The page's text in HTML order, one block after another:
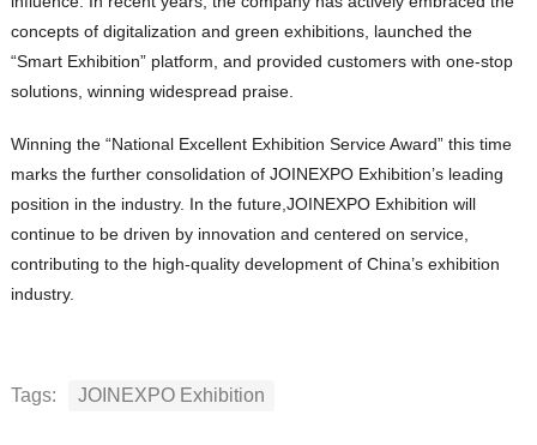
concepts of digitalization and green exhibitions, launched the
“Smart Exhibition” platform, and provided customers with one-stop
solutions, winning widespread praise.
Winning the “National Excellent Exhibition Service Award” this time
marks the further consolidation of JOINEXPO Exhibition’s leading
position in the industry. In the future,JOINEXPO Exhibition will
continue to be driven by innovation and centered on service,
contributing to the high-quality development of China’s exhibition
industry.
Tags: JOINEXPO Exhibition